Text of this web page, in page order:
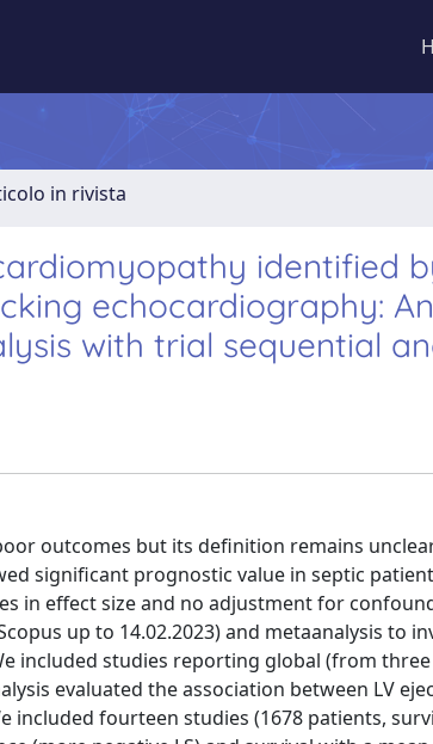
in rivista
identified
echocardiography:
with trial sequential
outcomes but its definition remains
significant prognostic value in septic
in effect size and no adjustment for
up to 14.02.2023) and metaanalysis to
included studies reporting global (from
evaluated the association between LV
fourteen studies (1678 patients,